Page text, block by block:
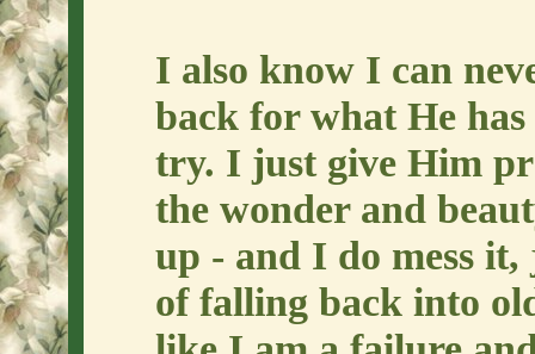
I also know I can
back for what He
try. I just give Him
the wonder and
up - and I do mess
of falling back into